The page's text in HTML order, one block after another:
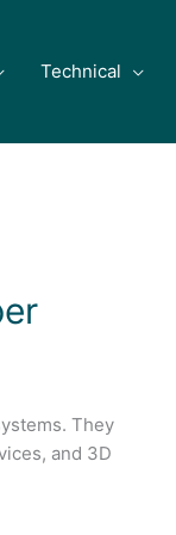
Technical
They
and 3D